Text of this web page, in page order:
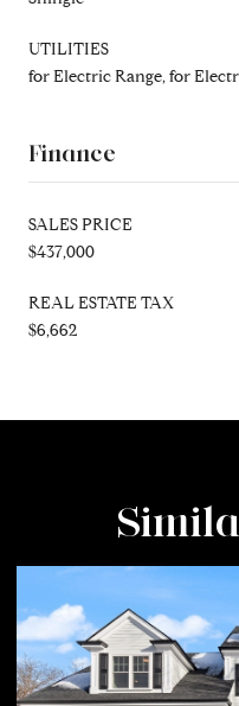
UTILITIES
for Electric Range, for
Finance
SALES PRICE
$437,000
REAL ESTATE TAX
$6,662